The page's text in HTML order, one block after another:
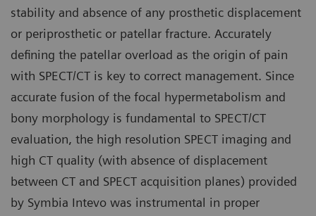
stability and absence of any prosthetic displacement
or periprosthetic or patellar fracture. Accurately
defining the patellar overload as the origin of pain
with SPECT/CT is key to correct management. Since
accurate fusion of the focal hypermetabolism and
bony morphology is fundamental to SPECT/CT
evaluation, the high resolution SPECT imaging and
high CT quality (with absence of displacement
between CT and SPECT acquisition planes) provided
by Symbia Intevo was instrumental in proper